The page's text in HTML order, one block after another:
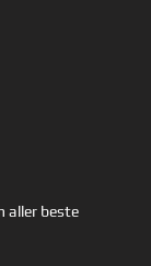
aller beste